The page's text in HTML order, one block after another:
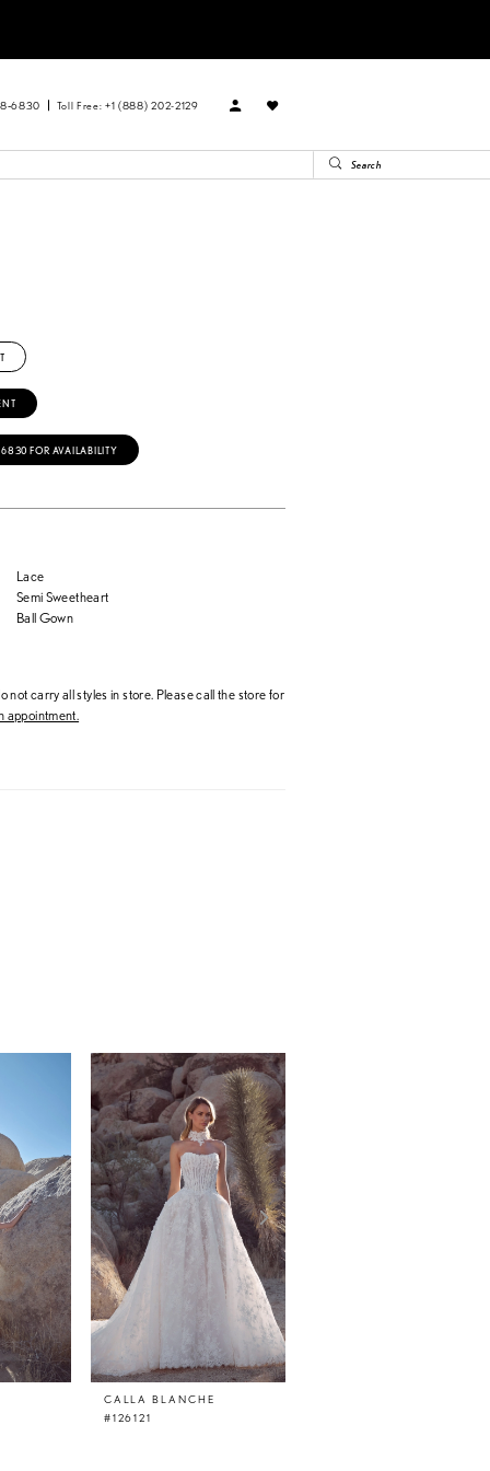
Toll Free: +1 (888) 202-2129
FOR AVAILABILITY
Lace
Semi Sweetheart
Ball Gown
not carry all styles in store. Please call the store for
appointment.
CALLA BLANCHE
#126121